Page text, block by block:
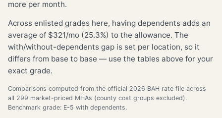
more per month.
Across enlisted grades here, having dependents adds an
average of $321/mo (25.3%) to the allowance. The
with/without-dependents gap is set per location, so it
differs from base to base — use the tables above for your
exact grade.
Comparisons computed from the official 2026 BAH rate file across
all 299 market-priced MHAs (county cost groups excluded).
Benchmark grade: E-5 with dependents.